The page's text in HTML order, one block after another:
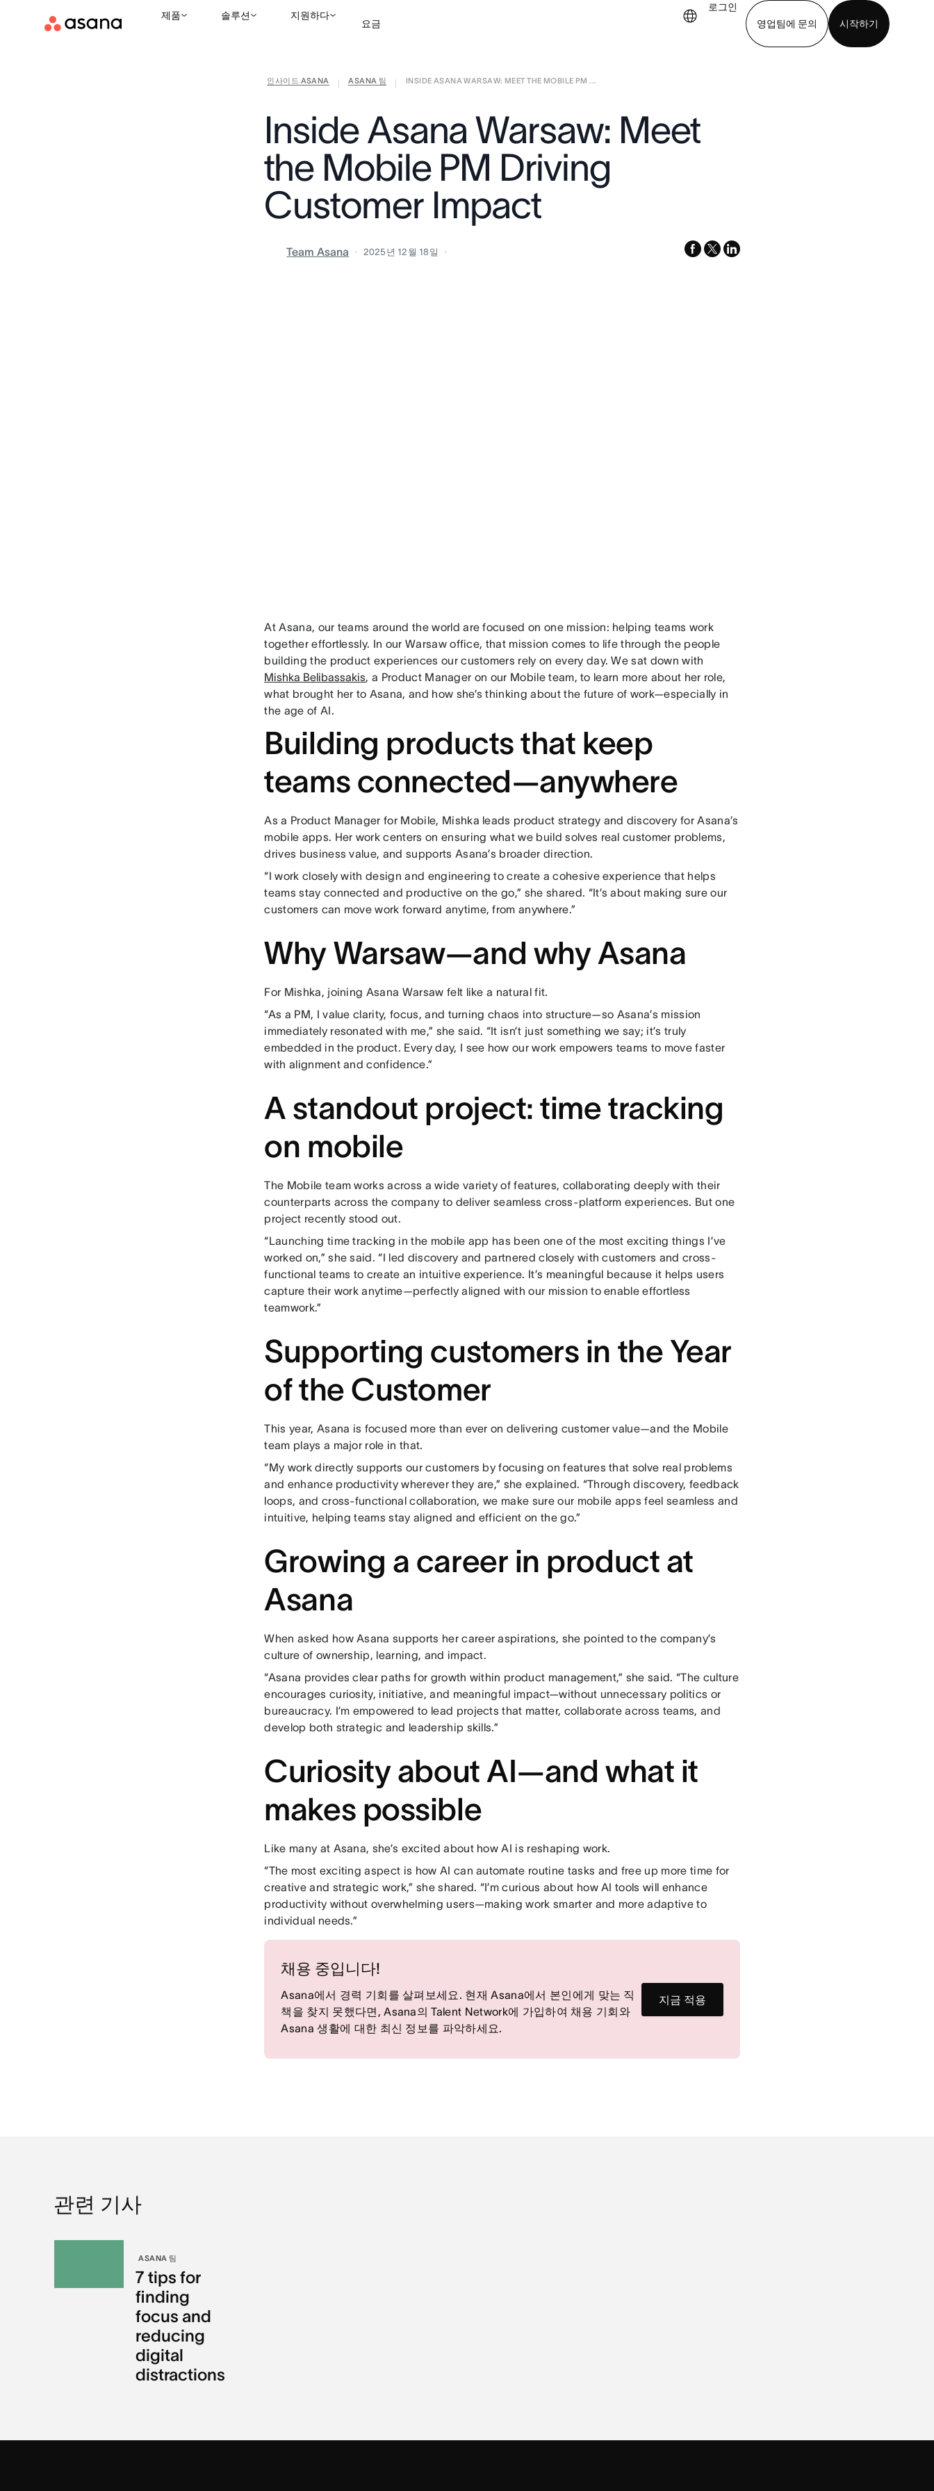
제품 솔루션 지원하다
요금
로그인
영업팀에 문의
시작하기
영업팀에 문의 데모 보기
인사이드 ASANA ASANA 팀 INSIDE ASANA WARSAW: MEET THE MOBILE PM ...
Inside Asana Warsaw: Meet
the Mobile PM Driving
Customer Impact
Team Asana 2025년 12월 18일 facebook
x-
linkedin
At Asana, our teams around the world are focused on one mission: helping teams work
together effortlessly. In our Warsaw office, that mission comes to life through the people
building the product experiences our customers rely on every day. We sat down with
Mishka Belibassakis, a Product Manager on our Mobile team, to learn more about her role,
what brought her to Asana, and how she’s thinking about the future of work—especially in
the age of AI.
Building products that keep
teams connected—anywhere
As a Product Manager for Mobile, Mishka leads product strategy and discovery for Asana’s
mobile apps. Her work centers on ensuring what we build solves real customer problems,
drives business value, and supports Asana’s broader direction.
“I work closely with design and engineering to create a cohesive experience that helps
teams stay connected and productive on the go,” she shared. “It’s about making sure our
customers can move work forward anytime, from anywhere.”
Why Warsaw—and why Asana
For Mishka, joining Asana Warsaw felt like a natural fit.
“As a PM, I value clarity, focus, and turning chaos into structure—so Asana’s mission
immediately resonated with me,” she said. “It isn’t just something we say; it’s truly
embedded in the product. Every day, I see how our work empowers teams to move faster
with alignment and confidence.”
A standout project: time tracking
on mobile
The Mobile team works across a wide variety of features, collaborating deeply with their
counterparts across the company to deliver seamless cross-platform experiences. But one
project recently stood out.
“Launching time tracking in the mobile app has been one of the most exciting things I’ve
worked on,” she said. “I led discovery and partnered closely with customers and cross-
functional teams to create an intuitive experience. It’s meaningful because it helps users
capture their work anytime—perfectly aligned with our mission to enable effortless
teamwork.”
Supporting customers in the Year
of the Customer
This year, Asana is focused more than ever on delivering customer value—and the Mobile
team plays a major role in that.
“My work directly supports our customers by focusing on features that solve real problems
and enhance productivity wherever they are,” she explained. “Through discovery, feedback
loops, and cross-functional collaboration, we make sure our mobile apps feel seamless and
intuitive, helping teams stay aligned and efficient on the go.”
Growing a career in product at
Asana
When asked how Asana supports her career aspirations, she pointed to the company’s
culture of ownership, learning, and impact.
“Asana provides clear paths for growth within product management,” she said. “The culture
encourages curiosity, initiative, and meaningful impact—without unnecessary politics or
bureaucracy. I’m empowered to lead projects that matter, collaborate across teams, and
develop both strategic and leadership skills.”
Curiosity about AI—and what it
makes possible
Like many at Asana, she’s excited about how AI is reshaping work.
“The most exciting aspect is how AI can automate routine tasks and free up more time for
creative and strategic work,” she shared. “I’m curious about how AI tools will enhance
productivity without overwhelming users—making work smarter and more adaptive to
individual needs.”
채용 중입니다!
Asana에서 경력 기회를 살펴보세요. 현재 Asana에서 본인에게 맞는 직
책을 찾지 못했다면, Asana의 Talent Network에 가입하여 채용 기회와
Asana 생활에 대한 최신 정보를 파악하세요.
지금 적용
관련 기사
ASANA 팀
7 tips for
finding
focus and
reducing
digital
distractions